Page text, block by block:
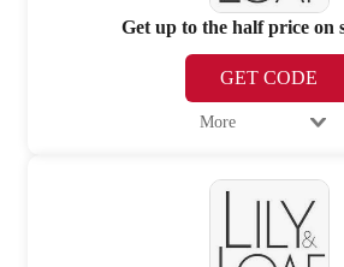
Get up to the half price on
GET CODE
More